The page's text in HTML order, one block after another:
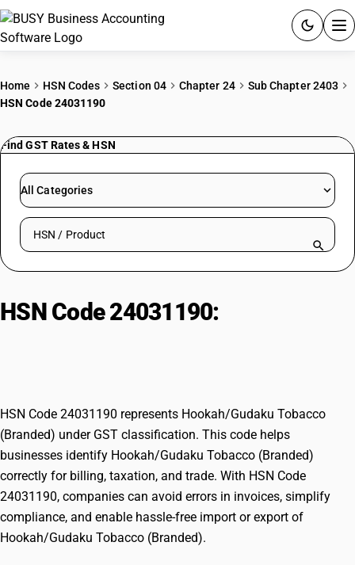
PRICING
RESOURCES & GUIDES
Try BUSY free for 15 days.
Home HSN Codes Section 04 Chapter 24
Sub Chapter 2403
HSN Code 24031190
Find GST Rates & HSN
All Categories
Search HSN by code or product name
HSN Code 24031190:
HSN Code 24031190 represents Hookah/Gudaku Tobacco
(Branded) under GST classification. This code helps
businesses identify Hookah/Gudaku Tobacco (Branded)
correctly for billing, taxation, and trade. With HSN Code
24031190, companies can avoid errors in invoices, simplify
compliance, and enable hassle-free import or export of
Hookah/Gudaku Tobacco (Branded).